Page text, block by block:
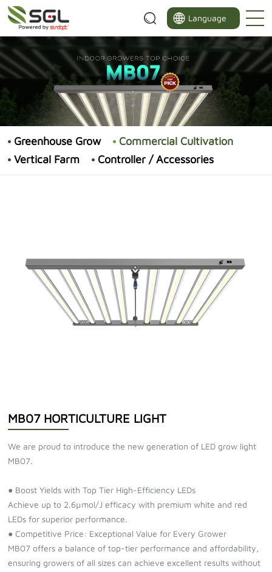
Language
Greenhouse Grow
Commercial Cultivation
Vertical Farm
Controller / Accessories
MB07 HORTICULTURE LIGHT
We are proud to introduce the new generation of LED grow light
MB07.
● Boost Yields with Top Tier High-Efficiency LEDs
Achieve up to 2.6µmol/J efficacy with premium white and red
LEDs for superior performance.
● Competitive Price: Exceptional Value for Every Grower
MB07 offers a balance of top-tier performance and affordability,
ensuring growers of all sizes can achieve excellent results without